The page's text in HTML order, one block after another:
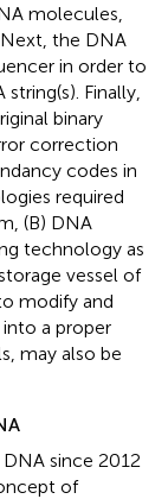
molecules,
the DNA
in order to
Finally,
binary
correction
codes in
required
(B) DNA
technology as
vessel of
modify and
a proper
may also be
since 2012
of